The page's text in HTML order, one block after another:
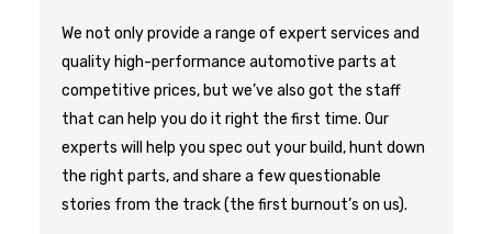
We not only provide a range of expert services and
quality high-performance automotive parts at
competitive prices, but we’ve also got the staff
that can help you do it right the first time. Our
experts will help you spec out your build, hunt down
the right parts, and share a few questionable